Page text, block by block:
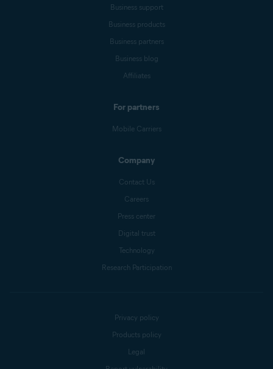
Business support
Business products
Business partners
Business blog
Affiliates
For partners
Mobile Carriers
Company
Contact Us
Careers
Press center
Digital trust
Technology
Research Participation
Privacy policy
Products policy
Legal